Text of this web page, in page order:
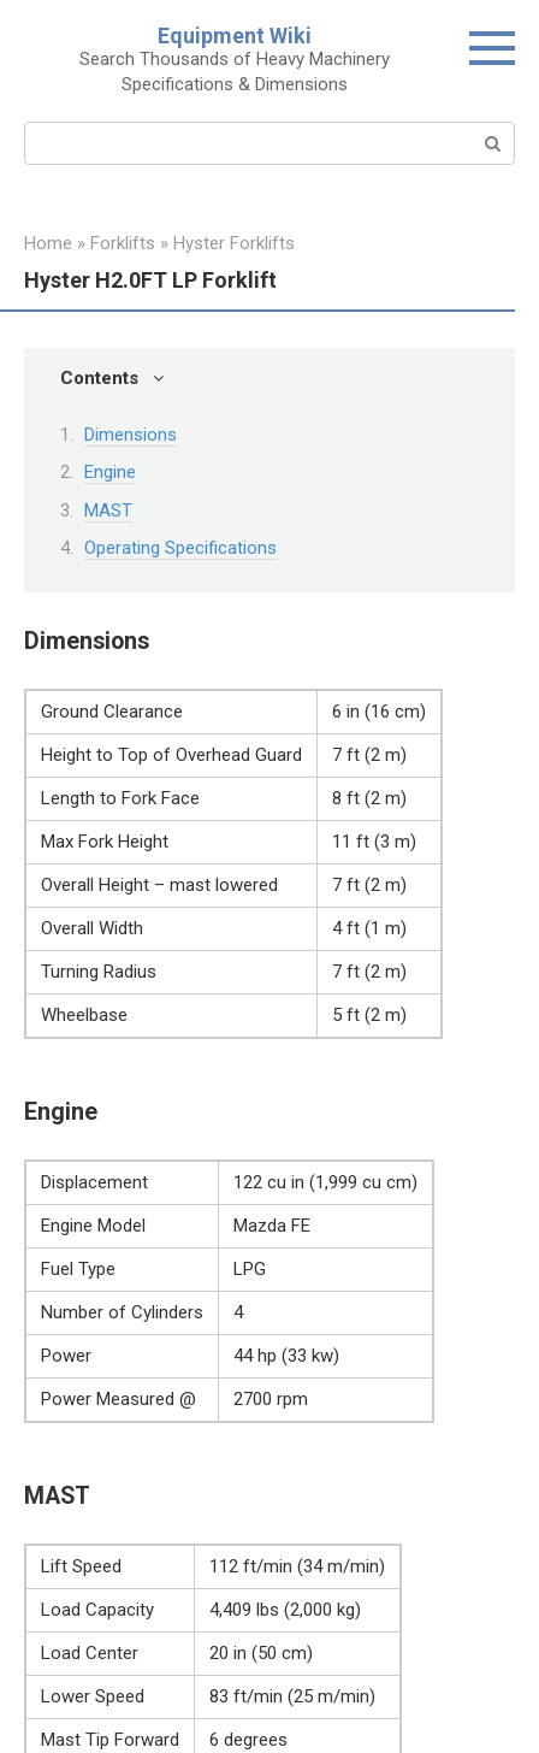
Equipment Wiki
Search Thousands of Heavy Machinery
Specifications & Dimensions
Home » Forklifts » Hyster Forklifts
Hyster H2.0FT LP Forklift
Contents
Dimensions
Engine
MAST
Operating Specifications
Dimensions
Ground Clearance
6 in (16 cm)
Height to Top of Overhead Guard
7 ft (2 m)
Length to Fork Face
8 ft (2 m)
Max Fork Height
11 ft (3 m)
Overall Height – mast lowered
7 ft (2 m)
Overall Width
4 ft (1 m)
Turning Radius
7 ft (2 m)
Wheelbase
5 ft (2 m)
Engine
Displacement
122 cu in (1,999 cu cm)
Engine Model
Mazda FE
Fuel Type
LPG
Number of Cylinders
4
Power
44 hp (33 kw)
Power Measured @
2700 rpm
MAST
Lift Speed
112 ft/min (34 m/min)
Load Capacity
4,409 lbs (2,000 kg)
Load Center
20 in (50 cm)
Lower Speed
83 ft/min (25 m/min)
Mast Tip Forward
6 degrees